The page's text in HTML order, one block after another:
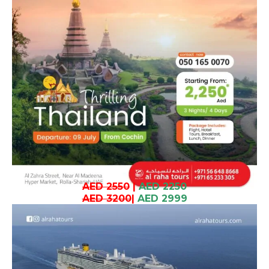
AED 2550| AED 2250
AED 3200| AED 2999